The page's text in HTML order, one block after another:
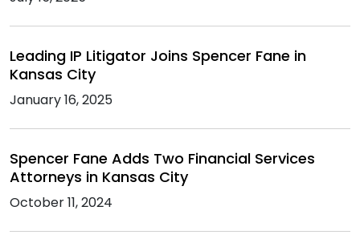
Leading IP Litigator Joins Spencer Fane in
Kansas City
January 16, 2025
Spencer Fane Adds Two Financial Services
Attorneys in Kansas City
October 11, 2024